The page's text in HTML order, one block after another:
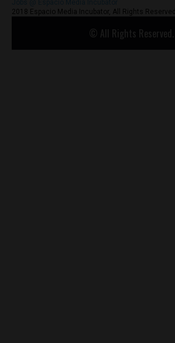
2018 Espacio Media Incubator, All Rights Reserved
© All Rights Reserved.